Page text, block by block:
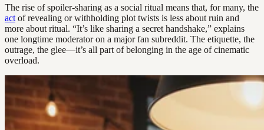
The rise of spoiler-sharing as a social ritual means that, for many, the
act of revealing or withholding plot twists is less about ruin and
more about ritual. “It’s like sharing a secret handshake,” explains
one longtime moderator on a major fan subreddit. The etiquette, the
outrage, the glee—it’s all part of belonging in the age of cinematic
overload.